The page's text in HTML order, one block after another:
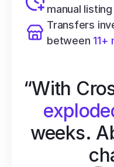
manual listing
Transfers
between
weeks.